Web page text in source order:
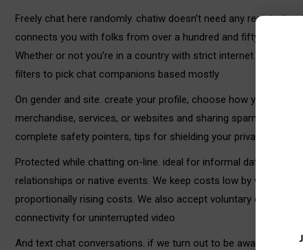
Freely chat here randomly. chatiw doesn’t need any
connects you with folks from over a hundred and fifty
Whether or not you’re in a country with strict internet
filters to pick chat companions based mostly
On gender and site. create your profile, choose how you
merchandise, services, or websites and sharing spam or
complete safety pointers, tips for shielding your privateness,
Protected while chatting on-line. ideal for informal dating
relationships or native events. We keep costs low by way of
proportionally rising costs. We also accept voluntary
connectivity for uninterrupted video
And text chat conversations. if we turn out to be aware that a